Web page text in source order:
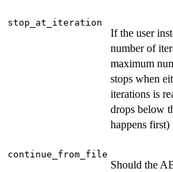
stop_at_iteration
If the user
number of
maximum
stops when
iterations is
drops below
happens first)
continue_from_file
Should the